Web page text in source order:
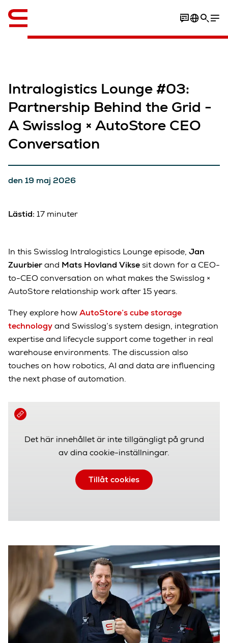
Intralogistics Lounge #03:
Partnership Behind the Grid -
A Swisslog × AutoStore CEO
Conversation​
den 19 maj 2026
Lästid: 17 minuter
In this Swisslog Intralogistics Lounge episode, Jan
Zuurbierand Mats Hovland Viksesit down for a CEO-
to-CEO conversation on what makes the Swisslog ×
AutoStore relationship work after 15 years.
They explore howAutoStore’s cube storage
technologyand Swisslog’s system design, integration
expertise and lifecycle support come together in real
warehouse environments. The discussion also
touches on how robotics, AI and data are influencing
the next phase of automation.
Det här innehållet är inte tillgängligt på grund
av dina cookie-inställningar.
Tillåt cookies